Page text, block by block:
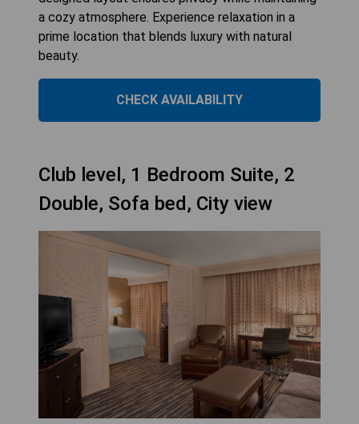
a cozy atmosphere. Experience relaxation in a
prime location that blends luxury with natural
beauty.
CHECK AVAILABILITY
Club level, 1 Bedroom Suite, 2
Double, Sofa bed, City view